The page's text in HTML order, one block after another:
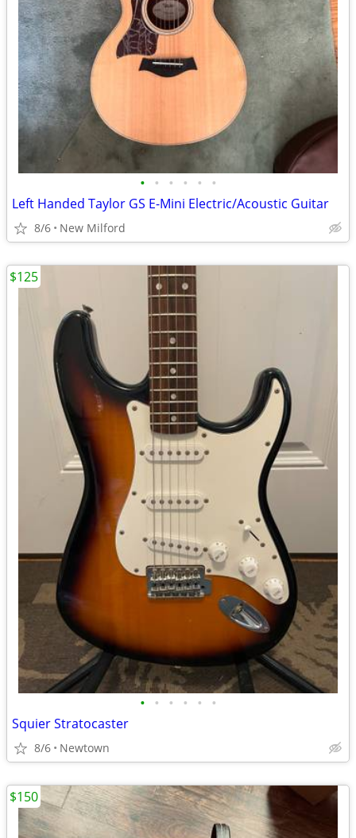
• • • • • •
Left Handed Taylor GS E-Mini Electric/Acoustic Guitar
8/6 New Milford
• • • • • •
Squier Stratocaster
8/6 Newtown
$125
$150